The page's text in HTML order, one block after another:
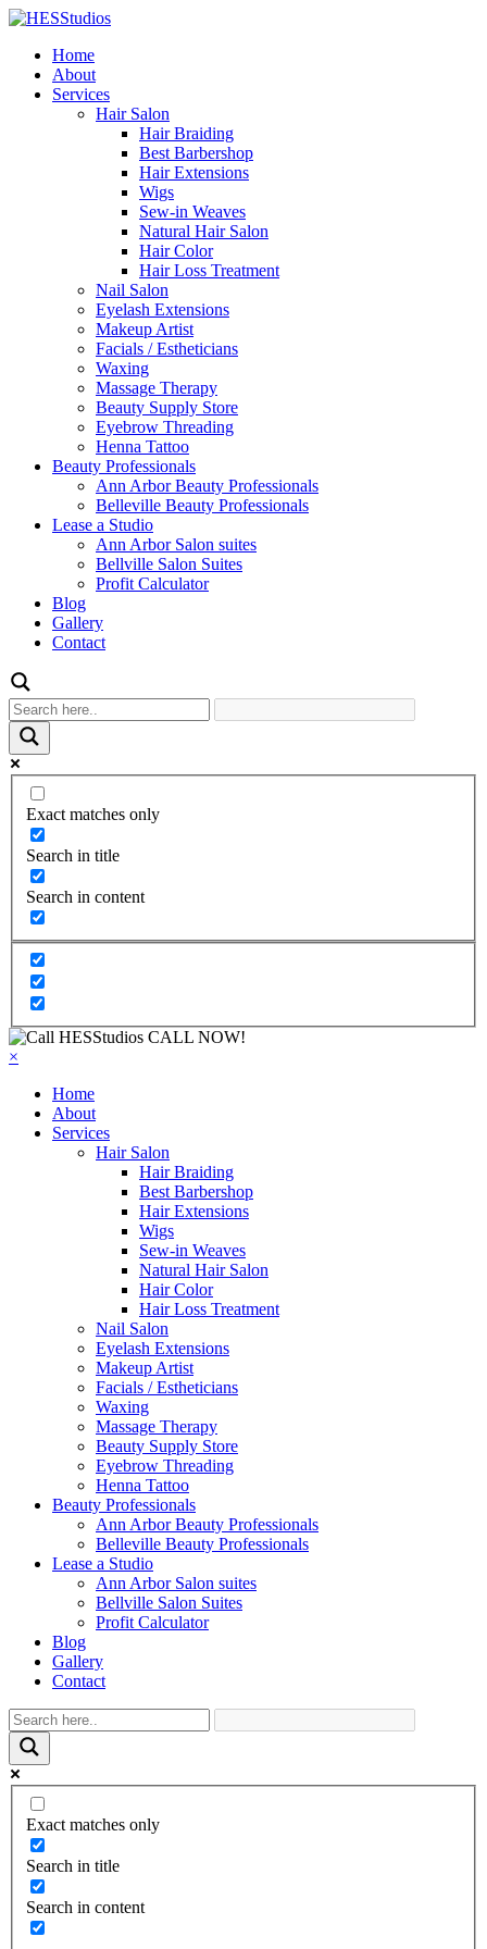
Home
About
Services
Hair Salon
Hair Braiding
Best Barbershop
Hair Extensions
Wigs
Sew-in Weaves
Natural Hair Salon
Hair Color
Hair Loss Treatment
Nail Salon
Eyelash Extensions
Makeup Artist
Facials / Estheticians
Waxing
Massage Therapy
Beauty Supply Store
Eyebrow Threading
Henna Tattoo
Beauty Professionals
Ann Arbor Beauty Professionals
Belleville Beauty Professionals
Lease a Studio
Ann Arbor Salon suites
Bellville Salon Suites
Profit Calculator
Blog
Gallery
Contact
Exact matches only
Search in title
Search in content
CALL NOW!
×
Home
About
Services
Hair Salon
Hair Braiding
Best Barbershop
Hair Extensions
Wigs
Sew-in Weaves
Natural Hair Salon
Hair Color
Hair Loss Treatment
Nail Salon
Eyelash Extensions
Makeup Artist
Facials / Estheticians
Waxing
Massage Therapy
Beauty Supply Store
Eyebrow Threading
Henna Tattoo
Beauty Professionals
Ann Arbor Beauty Professionals
Belleville Beauty Professionals
Lease a Studio
Ann Arbor Salon suites
Bellville Salon Suites
Profit Calculator
Blog
Gallery
Contact
Exact matches only
Search in title
Search in content